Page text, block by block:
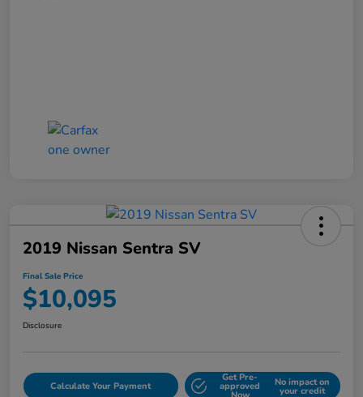
2019 Nissan Sentra SV
Final Sale Price
$10,095
Disclosure
Calculate Your Payment
Get Pre-
approved No impact on
your credit